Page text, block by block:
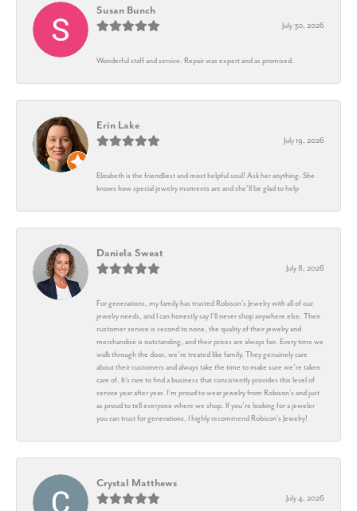
Susan Bunch
July 30, 2026
Wonderful staff and service. Repair was expert and as promised.
Erin Lake
July 19, 2026
Elizabeth is the friendliest and most helpful soul! Ask her anything. She
knows how special jewelry moments are and she’ll be glad to help
Daniela Sweat
July 8, 2026
For generations, my family has trusted Robison’s Jewelry with all of our
jewelry needs, and I can honestly say I’ll never shop anywhere else. Their
customer service is second to none, the quality of their jewelry and
merchandise is outstanding, and their prices are always fair. Every time we
walk through the door, we’re treated like family. They genuinely care
about their customers and always take the time to make sure we’re taken
care of. It’s rare to find a business that consistently provides this level of
service year after year. I’m proud to wear jewelry from Robison’s and just
as proud to tell everyone where we shop. If you’re looking for a jeweler
you can trust for generations, I highly recommend Robison’s Jewelry!
Crystal Matthews
July 4, 2026